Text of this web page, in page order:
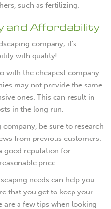
such as fertilizing.
and Affordability
company, it’s
with quality!
with the cheapest company
may not provide the same
ones. This can result in
in the long run.
be sure to research
from previous customers.
good reputation for
price.
needs can help you
that you get to keep your
are a few tips when looking